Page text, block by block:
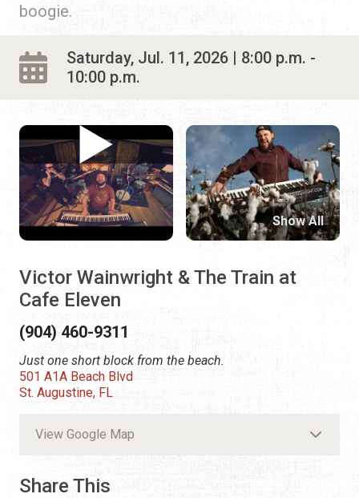
boogie.
Saturday, Jul. 11, 2026 | 8:00 p.m. -
10:00 p.m.
Victor Wainwright & The Train at
Cafe Eleven
(904) 460-9311
Just one short block from the beach.
501 A1A Beach Blvd
St. Augustine, FL
View Google Map
Share This
Show All